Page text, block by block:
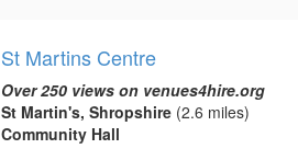
St Martins Centre
Over 250 views on venues4hire.org
St Martin's, Shropshire(2.6 miles)
Community Hall